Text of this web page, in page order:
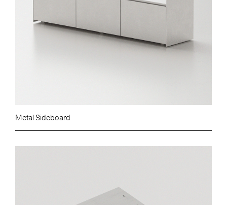
Metal Sideboard